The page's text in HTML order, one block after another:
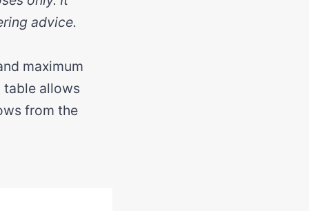
advice.
maximum
table allows
from the